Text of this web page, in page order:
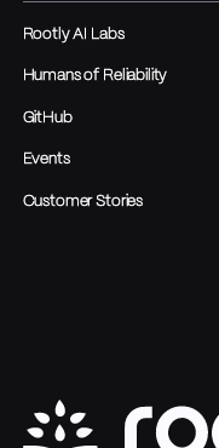
Rootly AI Labs
Humans of Reliability
GitHub
Events
Customer Stories